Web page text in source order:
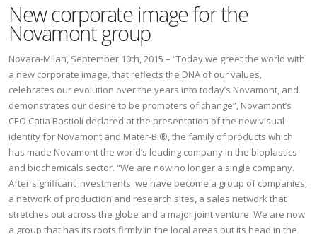
New corporate image for the
Novamont group
Novara-Milan, September 10th, 2015 – “Today we greet the world with
a new corporate image, that reflects the DNA of our values,
celebrates our evolution over the years into today’s Novamont, and
demonstrates our desire to be promoters of change”, Novamont’s
CEO Catia Bastioli declared at the presentation of the new visual
identity for Novamont and Mater-Bi®, the family of products which
has made Novamont the world’s leading company in the bioplastics
and biochemicals sector. “We are now no longer a single company.
After significant investments, we have become a group of companies,
a network of production and research sites, a sales network that
stretches out across the globe and a major joint venture. We are now
a group that has its roots firmly in the local areas but its head in the